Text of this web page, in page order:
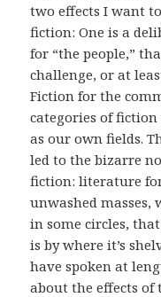
two effects I want
fiction: One is a
for “the people,”
challenge, or at
Fiction for the
categories of
as our own fields.
led to the bizarre
fiction: literature
unwashed masses,
in some circles,
is by where it’s
have spoken at
about the effects